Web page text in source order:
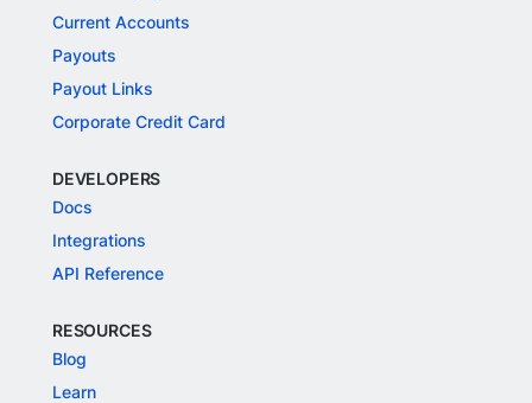
Current Accounts
Payouts
Payout Links
Corporate Credit Card
DEVELOPERS
Docs
Integrations
API Reference
RESOURCES
Blog
Learn